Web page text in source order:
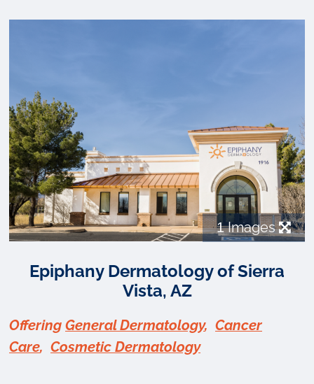
1Images
Epiphany Dermatology of Sierra
Vista, AZ
Offering General Dermatology, Cancer
Care, Cosmetic Dermatology